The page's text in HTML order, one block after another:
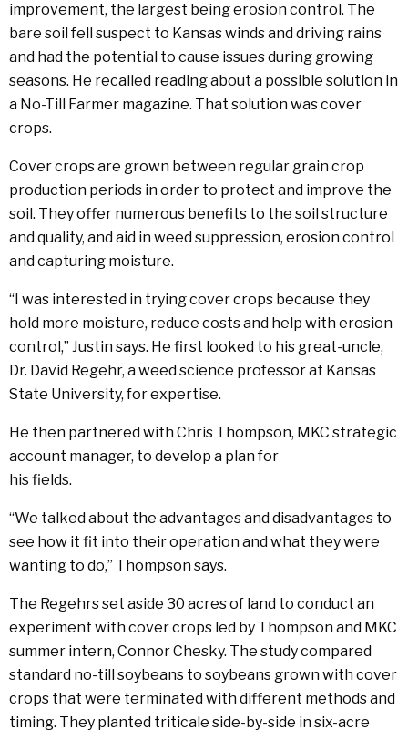
improvement, the largest being erosion control. The
bare soil fell suspect to Kansas winds and driving rains
and had the potential to cause issues during growing
seasons. He recalled reading about a possible solution in
a No-Till Farmer magazine. That solution was cover
crops.
Cover crops are grown between regular grain crop
production periods in order to protect and improve the
soil. They offer numerous benefits to the soil structure
and quality, and aid in weed suppression, erosion control
and capturing moisture.
“I was interested in trying cover crops because they
hold more moisture, reduce costs and help with erosion
control,” Justin says. He first looked to his great-uncle,
Dr. David Regehr, a weed science professor at Kansas
State University, for expertise.
He then partnered with Chris Thompson, MKC strategic
account manager, to develop a plan for
his fields.
“We talked about the advantages and disadvantages to
see how it fit into their operation and what they were
wanting to do,” Thompson says.
The Regehrs set aside 30 acres of land to conduct an
experiment with cover crops led by Thompson and MKC
summer intern, Connor Chesky. The study compared
standard no-till soybeans to soybeans grown with cover
crops that were terminated with different methods and
timing. They planted triticale side-by-side in six-acre